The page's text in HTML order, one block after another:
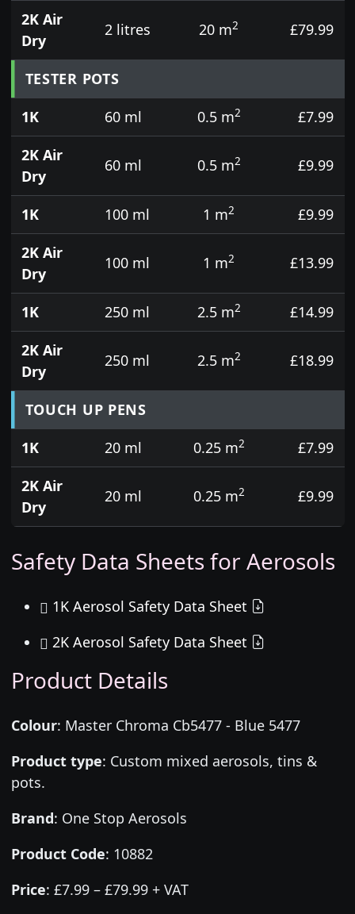
2K Air
Dry
2 litres 20 m2 £79.99
TESTER POTS
1K
60 ml 0.5 m2
£7.99
2K Air
Dry
60 ml 0.5 m2 £9.99
1K 100 ml 1 m2
£9.99
2K Air
Dry
100 ml 1 m2 £13.99
1K 250 ml 2.5 m2
£14.99
2K Air
Dry
250 ml 2.5 m2 £18.99
TOUCH UP PENS
1K
20 ml 0.25 m2
£7.99
2K Air
Dry
20 ml 0.25 m2 £9.99
Safety Data Sheets for Aerosols
1K Aerosol Safety Data Sheet
2K Aerosol Safety Data Sheet
Product Details
Colour: Master Chroma Cb5477 - Blue 5477
Product type: Custom mixed aerosols, tins &
pots.
Brand: One Stop Aerosols
Product Code: 10882
Price: £7.99 – £79.99 + VAT